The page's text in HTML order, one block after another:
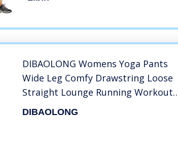
DIBAOLONG Womens Yoga Pants
Wide Leg Comfy Drawstring Loose
Straight Lounge Running Workout
Legging A1-Black L
DIBAOLONG